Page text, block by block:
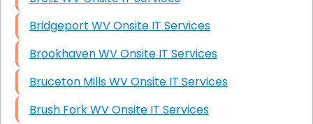
Bridgeport WV Onsite IT Services
Brookhaven WV Onsite IT Services
Bruceton Mills WV Onsite IT Services
Brush Fork WV Onsite IT Services